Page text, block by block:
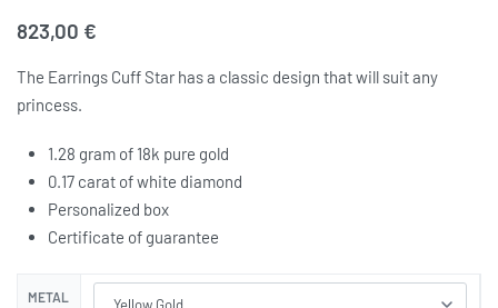
823,00 €
The Earrings Cuff Star has a classic design that will suit any
princess.
1.28 gram of 18k pure gold
0.17 carat of white diamond
Personalized box
Certificate of guarantee
METAL